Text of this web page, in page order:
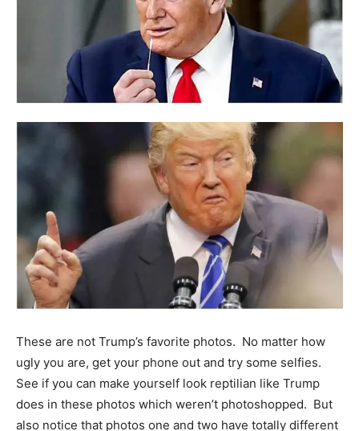
These are not Trump’s favorite photos. No matter how
ugly you are, get your phone out and try some selfies.
See if you can make yourself look reptilian like Trump
does in these photos which weren’t photoshopped. But
also notice that photos one and two have totally different